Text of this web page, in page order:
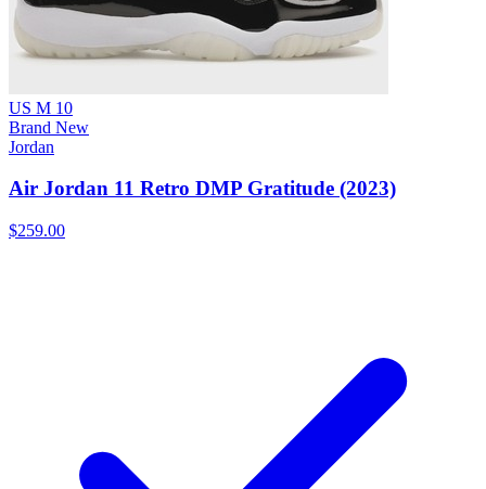
US M 10
Brand New
Jordan
Air Jordan 11 Retro DMP Gratitude (2023)
$259.00